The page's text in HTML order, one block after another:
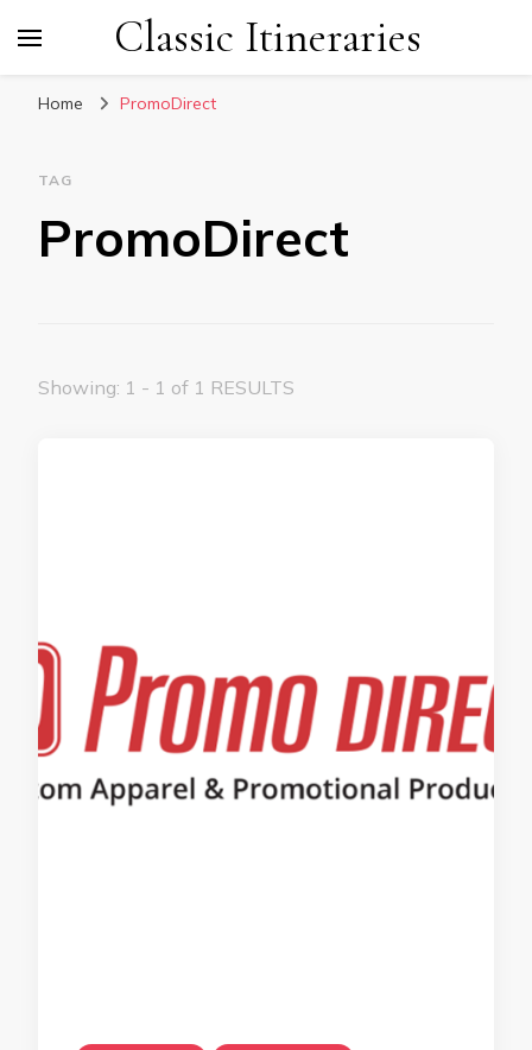
Classic Itineraries
Home PromoDirect
TAG
PromoDirect
Showing: 1 - 1 of 1 RESULTS